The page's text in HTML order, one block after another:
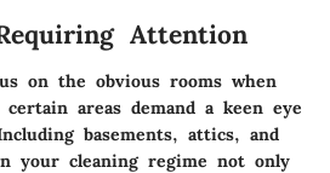
Attention
on the obvious rooms when
areas demand a keen eye
basements, attics, and
your cleaning regime not only